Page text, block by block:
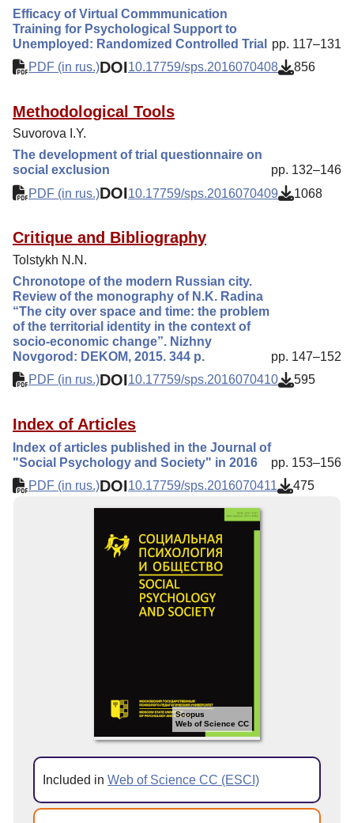
Efficacy of Virtual Commmunication
Training for Psychological Support to
Unemployed: Randomized Controlled Trial
pp. 117–131
PDF (in rus.)DOI10.17759/sps.2016070408 856
Methodological Tools
Suvorova I.Y.
The development of trial questionnaire on
social exclusion
pp. 132–146
PDF (in rus.)DOI10.17759/sps.2016070409 1068
Critique and Bibliography
Tolstykh N.N.
Chronotope of the modern Russian city.
Review of the monography of N.K. Radina
“The city over space and time: the problem
of the territorial identity in the context of
socio-economic change”. Nizhny
Novgorod: DEKOM, 2015. 344 p.
pp. 147–152
PDF (in rus.)DOI10.17759/sps.2016070410 595
Index of Articles
Index of articles published in the Journal of
"Social Psychology and Society" in 2016
pp. 153–156
PDF (in rus.)DOI10.17759/sps.2016070411 475
Scopus
Web of Science CC
Included in Web of Science CC (ESCI)